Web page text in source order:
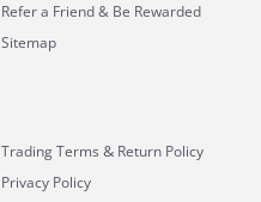
Refer a Friend & Be Rewarded
Sitemap
Trading Terms & Return Policy
Privacy Policy